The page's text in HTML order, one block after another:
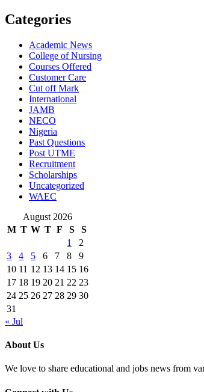
Categories
Academic News
College of Nursing
Courses Offered
Customer Care
Cut off Mark
International
JAMB
NECO
Nigeria
Past Questions
Post UTME
Recruitment
Scholarships
Uncategorized
WAEC
August 2026
M T W T F S
S
1
2
3
4 5 6 7 8
9
10 11 12 13 14 15 16
17 18 19 20 21 22 23
24 25 26 27 28 29 30
31
« Jul
About Us
We love to share educational and jobs news from